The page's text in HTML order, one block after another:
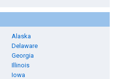
Alaska
Delaware
Georgia
Illinois
Iowa